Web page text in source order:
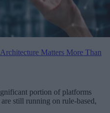
Matters More Than
portion of platforms
still running on rule-based,